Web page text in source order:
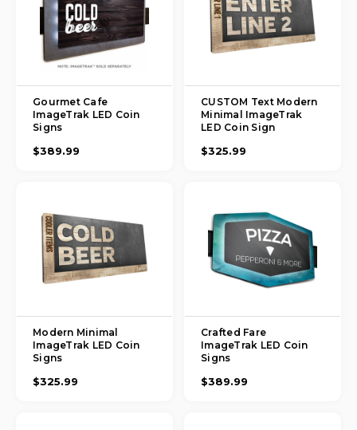
Gourmet Cafe
ImageTrak LED Coin
Signs
$389.99
CUSTOM Text Modern
Minimal ImageTrak
LED Coin Sign
$325.99
Modern Minimal
ImageTrak LED Coin
Signs
$325.99
Crafted Fare
ImageTrak LED Coin
Signs
$389.99